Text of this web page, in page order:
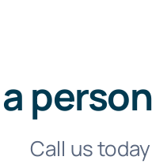
Call us